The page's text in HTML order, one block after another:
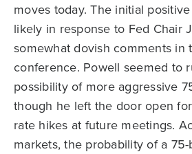
moves today. The initial
likely in response to Fed Chair
somewhat dovish comments in
conference. Powell seemed to
possibility of more aggressive
though he left the door open
rate hikes at future meetings.
markets, the probability of a